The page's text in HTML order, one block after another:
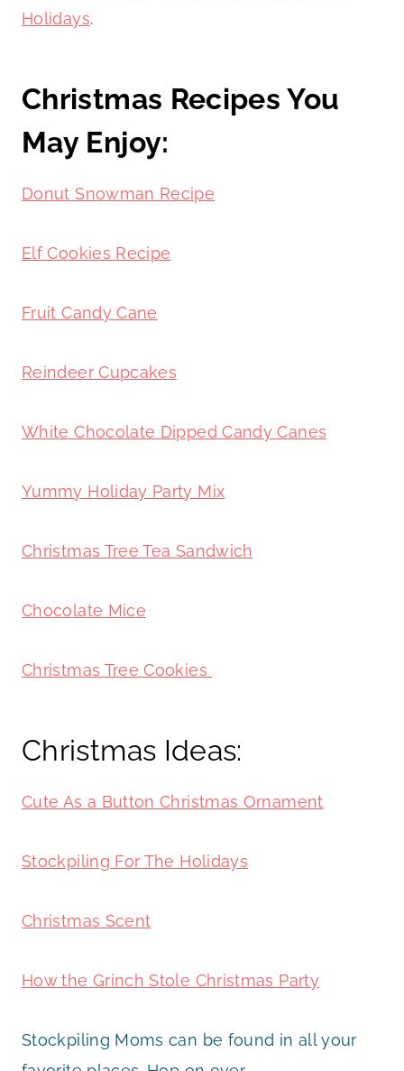
Holidays.
Christmas Recipes You
May Enjoy:
Donut Snowman Recipe
Elf Cookies Recipe
Fruit Candy Cane
Reindeer Cupcakes
White Chocolate Dipped Candy Canes
Yummy Holiday Party Mix
Christmas Tree Tea Sandwich
Chocolate Mice
Christmas Tree Cookies
Christmas Ideas:
Cute As a Button Christmas Ornament
Stockpiling For The Holidays
Christmas Scent
How the Grinch Stole Christmas Party
Stockpiling Moms can be found in all your